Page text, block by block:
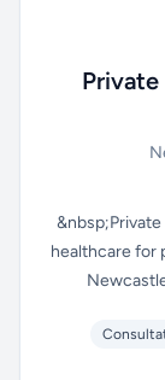
healthcare for